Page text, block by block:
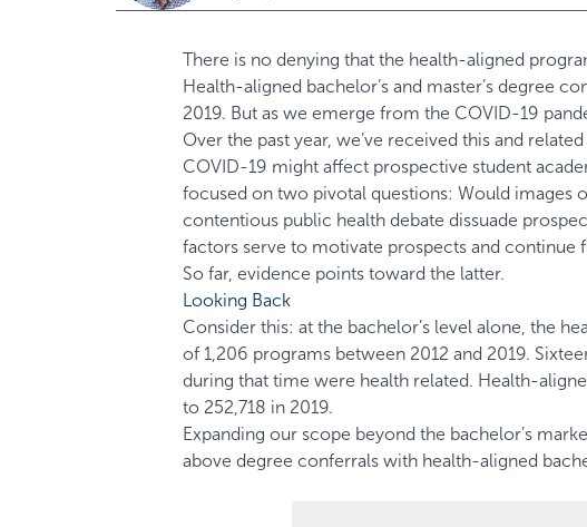
There is no denying that the health-aligned
Health-aligned bachelor’s and master’s degree
2019. But as we emerge from the COVID-19
Over the past year, we’ve received this and
COVID-19 might affect prospective student
focused on two pivotal questions: Would images
contentious public health debate dissuade
factors serve to motivate prospects and
So far, evidence points toward the latter.
Looking Back
Consider this: at the bachelor’s level alone, the
of 1,206 programs between 2012 and 2019.
during that time were health related. Health-
to 252,718 in 2019.
Expanding our scope beyond the bachelor’s
above degree conferrals with health-aligned